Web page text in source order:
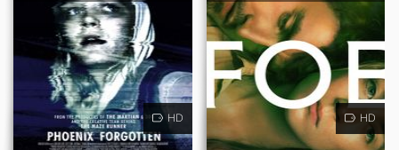
HD HD